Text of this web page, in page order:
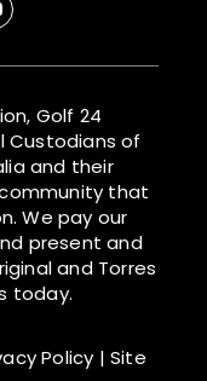
Golf 24
Custodians of
and their
that
We pay our
present and
and Torres
today.
Policy | Site